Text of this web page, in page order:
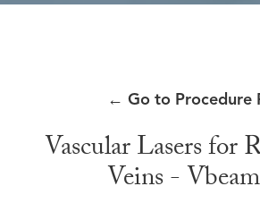
← Go to Procedure
Vascular Lasers for
Veins -